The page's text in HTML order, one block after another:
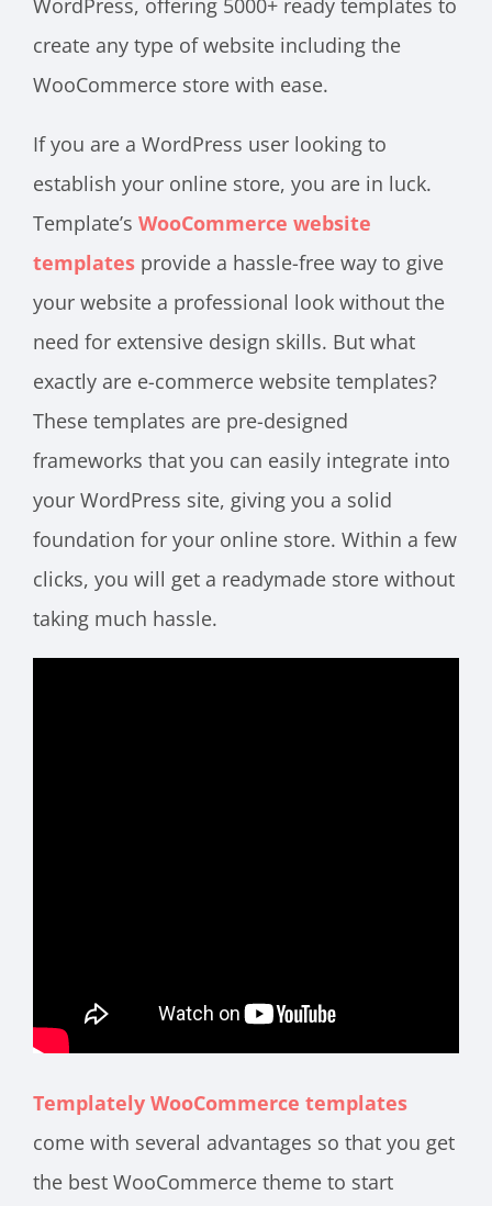
create any type of website including the
WooCommerce store with ease.
If you are a WordPress user looking to
establish your online store, you are in luck.
Template’s WooCommerce website
templates provide a hassle-free way to give
your website a professional look without the
need for extensive design skills. But what
exactly are e-commerce website templates?
These templates are pre-designed
frameworks that you can easily integrate into
your WordPress site, giving you a solid
foundation for your online store. Within a few
clicks, you will get a readymade store without
taking much hassle.
Templately WooCommerce templates
come with several advantages so that you get
the best WooCommerce theme to start